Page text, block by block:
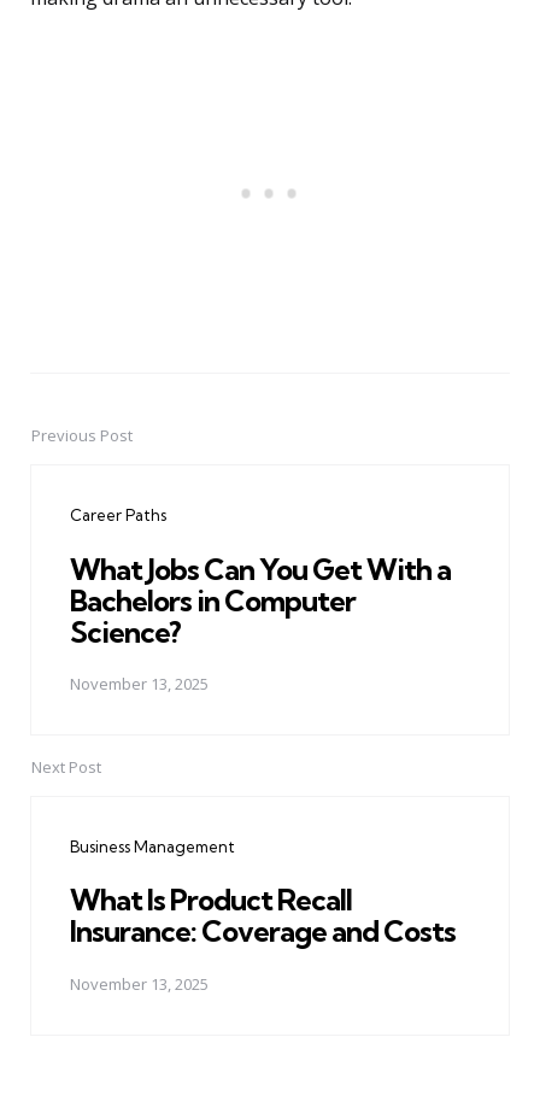
PostPrevious Post
Career Paths
What Jobs Can You Get With a
Bachelors in Computer
Science?
November 13, 2025
Next Post
Business Management
What Is Product Recall
Insurance: Coverage and Costs
November 13, 2025